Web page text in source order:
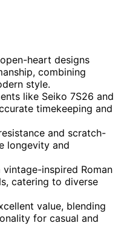
heart designs
combining
style.
like Seiko 7S26 and
timekeeping and
and scratch-
longevity and
inspired Roman
catering to diverse
value, blending
for casual and